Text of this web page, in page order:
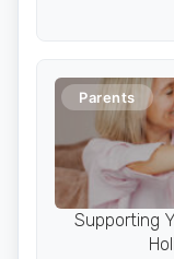
Parents
Supporting